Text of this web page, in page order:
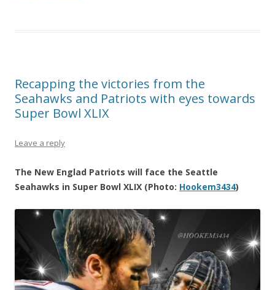
Recapping the victories from the
Seahawks and Patriots with eyes towards
Super Bowl XLIX
Leave a reply
The New Englad Patriots will face the Seattle
Seahawks in Super Bowl XLIX (Photo: Hookem3434)